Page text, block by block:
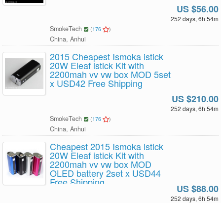
US $56.00
252 days, 6h 54m
SmokeTech (176 )
China, Anhui
2015 Cheapest Ismoka istick
20W Eleaf istick Kit with
2200mah vv vw box MOD 5set
x USD42 Free Shipping
US $210.00
252 days, 6h 54m
SmokeTech (176 )
China, Anhui
Cheapest 2015 Ismoka istick
20W Eleaf istick Kit with
2200mah vv vw box MOD
OLED battery 2set x USD44
Free Shipping
US $88.00
252 days, 6h 54m